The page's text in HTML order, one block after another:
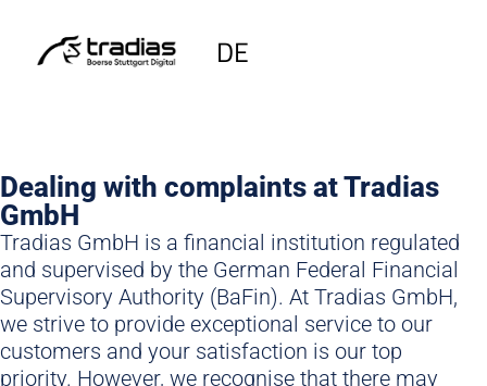
DE
Dealing with complaints at Tradias
GmbH
Tradias GmbH is a financial institution regulated
and supervised by the German Federal Financial
Supervisory Authority (BaFin). At Tradias GmbH,
we strive to provide exceptional service to our
customers and your satisfaction is our top
priority. However, we recognise that there may